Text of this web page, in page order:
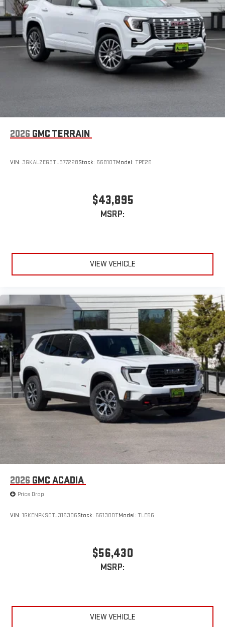
2026 GMC TERRAIN
VIN: 3GKALZEG3TL377228Stock: 66810TModel: TPE26
$43,895
MSRP:
VIEW VEHICLE
2026 GMC ACADIA
Price Drop
VIN: 1GKENPKS0TJ316306Stock: 661300TModel: TLE56
$56,430
MSRP:
VIEW VEHICLE